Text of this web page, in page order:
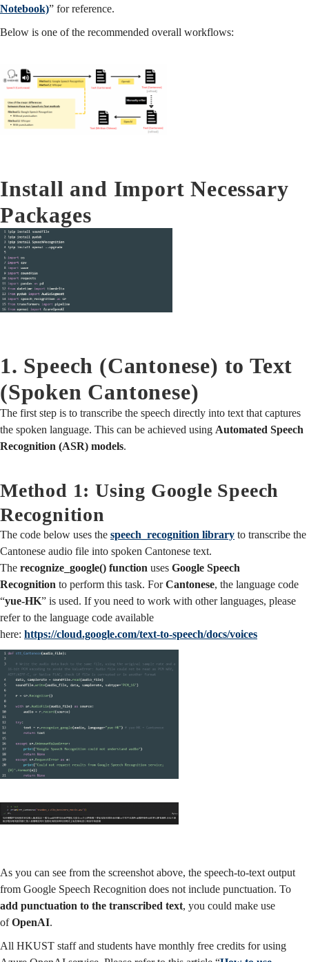
Notebook)” for reference.
Below is one of the recommended overall workflows:
Install and Import Necessary
Packages
1. Speech (Cantonese) to Text
(Spoken Cantonese)
The first step is to transcribe the speech directly into text that captures
the spoken language. This can be achieved using Automated Speech
Recognition (ASR) models.
Method 1: Using Google Speech
Recognition
The code below uses the speech_recognition library to transcribe the
Cantonese audio file into spoken Cantonese text.
The recognize_google() function uses Google Speech
Recognition to perform this task. ForCantonese, the language code
“yue-HK” is used. If you need to work with other languages, please
refer to the language code available
here: https://cloud.google.com/text-to-speech/docs/voices
As you can see from the screenshot above, the speech-to-text output
from Google Speech Recognition does not include punctuation. To
add punctuation to the transcribed text, you could make use
ofOpenAI.
All HKUST staff and students have monthly free credits for using